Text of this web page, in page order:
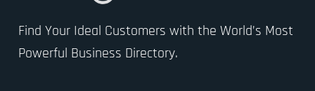
Find Your Ideal Customers with the World’s Most
Powerful Business Directory.